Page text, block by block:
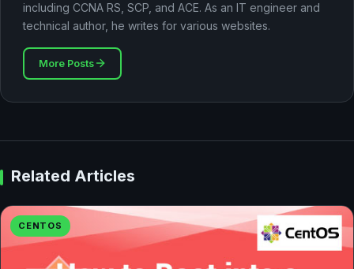
including CCNA RS, SCP, and ACE. As an IT engineer and
technical author, he writes for various websites.
More Posts
Related Articles
CENTOS